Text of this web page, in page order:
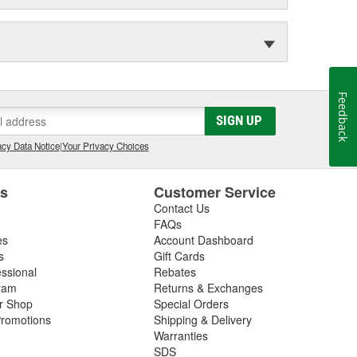
SIGN UP
Data Notice|Your Privacy Choices
Shop
Customer Service
Contact Us
FAQs
Account Dashboard
Gift Cards
Rebates
Returns & Exchanges
Special Orders
Shipping & Delivery
Warranties
SDS
Feedback